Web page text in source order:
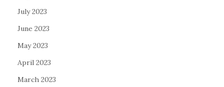
July 2023
June 2023
May 2023
April 2023
March 2023